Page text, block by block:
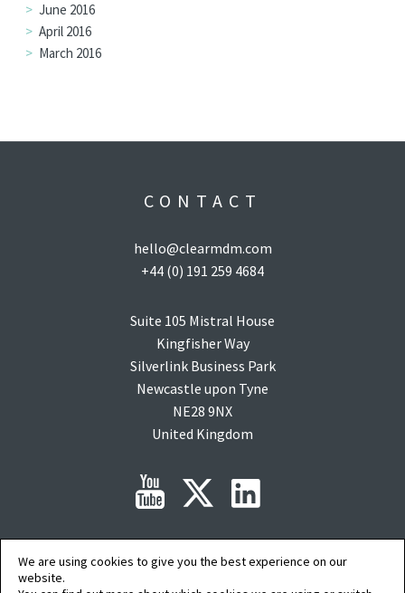
June 2016
April 2016
March 2016
CONTACT
hello@clearmdm.com
+44 (0) 191 259 4684
Suite 105 Mistral House
Kingfisher Way
Silverlink Business Park
Newcastle upon Tyne
NE28 9NX
United Kingdom
Copyright © 2015-2026 clearMDM is a registered trademark ofAudit9Limited. All
rights reserved. Company Registration No: 08088394.
Salesforce, salesforce.com, Force.com, AgentExchange and AppExchange are
We are using cookies to give you the best experience on our
website.